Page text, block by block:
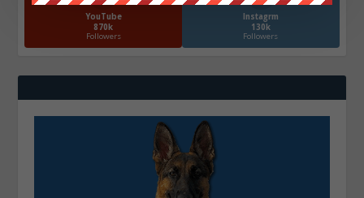
YouTube
870k
Followers
Instagrm
130k
Followers